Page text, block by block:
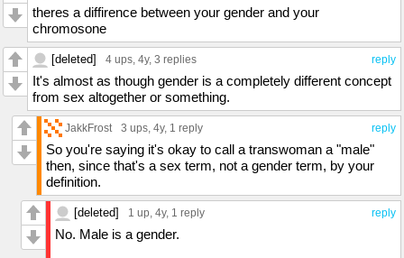
People do make too much of a fuss about these
supposedly huge differences. Me, I've always seen that
and all we attach to them as minor. Trying to redefine them
and squeeze in a plethora of confusion is a waste of time,
and quite frankly, since I first heard about this a few years
ago, haven't been able to shake the feeling that it's a con
made by haters to make those more prone to favoring such
to step their way into an unfavoring light.
theres a diffirence between your gender and your
chromosone
reply
[deleted] 4 ups, 4y, 3 replies
It's almost as though gender is a completely different concept
from sex altogether or something.
reply
JakkFrost 3 ups, 4y, 1 reply
So you're saying it's okay to call a transwoman a "male"
then, since that's a sex term, not a gender term, by your
definition.
reply
[deleted] 1 up, 4y, 1 reply
No. Male is a gender.